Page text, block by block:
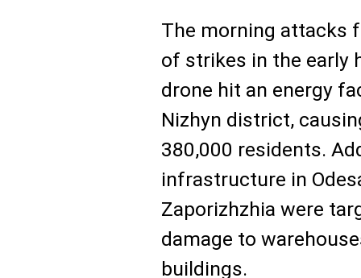
The morning attacks
of strikes in the early
drone hit an energy
Nizhyn district,
380,000 residents.
infrastructure in
Zaporizhzhia were
damage to
buildings.